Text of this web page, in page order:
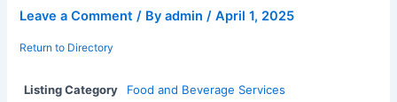
Leave a Comment / Byadmin/April 1, 2025
Return to Directory
Listing Category Food and Beverage Services